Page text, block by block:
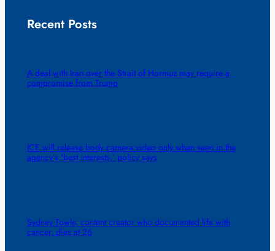
Recent Posts
A deal with Iran over the Strait of Hormuz may require a
compromise from Trump
ICE will release body camera video only when seen in the
agency’s ‘best interests,’ policy says
Sydney Towle, content creator who documented life with
cancer, dies at 26